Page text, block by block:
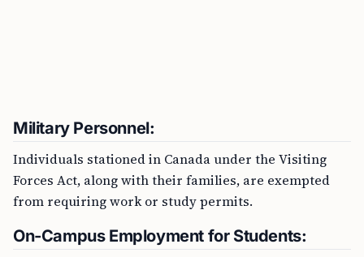
Military Personnel:
Individuals stationed in Canada under the Visiting
Forces Act, along with their families, are exempted
from requiring work or study permits.
On-Campus Employment for Students: